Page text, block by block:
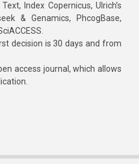
Index Copernicus, Ulrich’s
& Genamics, PhcogBase,
decision is 30 days and from
access journal, which allows